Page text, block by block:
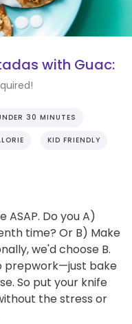
with Guac:
30 MINUTES
KID FRIENDLY
Do you A)
time? Or B) Make
we'd choose B.
prepwork—just bake
So put your knife
the stress or